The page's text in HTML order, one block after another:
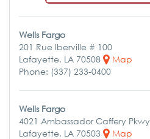
Wells Fargo
201 Rue Iberville # 100
Lafayette, LA 70508
Map
Phone: (337) 233-0400
Wells Fargo
4021 Ambassador Caffery Pkwy
Lafayette, LA 70503
Map